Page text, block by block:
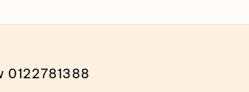
0122781388